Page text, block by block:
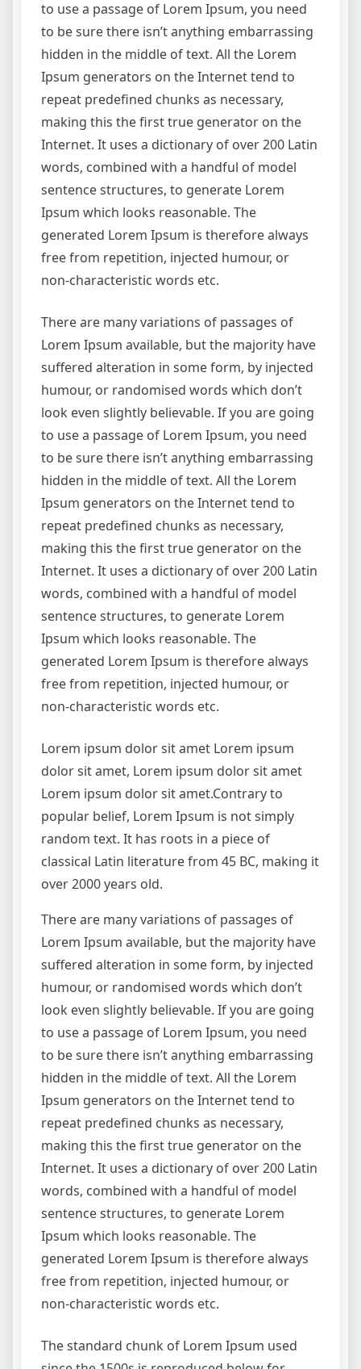
to use a passage of Lorem Ipsum, you need
to be sure there isn’t anything embarrassing
hidden in the middle of text. All the Lorem
Ipsum generators on the Internet tend to
repeat predefined chunks as necessary,
making this the first true generator on the
Internet. It uses a dictionary of over 200 Latin
words, combined with a handful of model
sentence structures, to generate Lorem
Ipsum which looks reasonable. The
generated Lorem Ipsum is therefore always
free from repetition, injected humour, or
non-characteristic words etc.
There are many variations of passages of
Lorem Ipsum available, but the majority have
suffered alteration in some form, by injected
humour, or randomised words which don’t
look even slightly believable. If you are going
to use a passage of Lorem Ipsum, you need
to be sure there isn’t anything embarrassing
hidden in the middle of text. All the Lorem
Ipsum generators on the Internet tend to
repeat predefined chunks as necessary,
making this the first true generator on the
Internet. It uses a dictionary of over 200 Latin
words, combined with a handful of model
sentence structures, to generate Lorem
Ipsum which looks reasonable. The
generated Lorem Ipsum is therefore always
free from repetition, injected humour, or
non-characteristic words etc.
Lorem ipsum dolor sit amet Lorem ipsum
dolor sit amet, Lorem ipsum dolor sit amet
Lorem ipsum dolor sit amet.Contrary to
popular belief, Lorem Ipsum is not simply
random text. It has roots in a piece of
classical Latin literature from 45 BC, making it
over 2000 years old.
There are many variations of passages of
Lorem Ipsum available, but the majority have
suffered alteration in some form, by injected
humour, or randomised words which don’t
look even slightly believable. If you are going
to use a passage of Lorem Ipsum, you need
to be sure there isn’t anything embarrassing
hidden in the middle of text. All the Lorem
Ipsum generators on the Internet tend to
repeat predefined chunks as necessary,
making this the first true generator on the
Internet. It uses a dictionary of over 200 Latin
words, combined with a handful of model
sentence structures, to generate Lorem
Ipsum which looks reasonable. The
generated Lorem Ipsum is therefore always
free from repetition, injected humour, or
non-characteristic words etc.
The standard chunk of Lorem Ipsum used